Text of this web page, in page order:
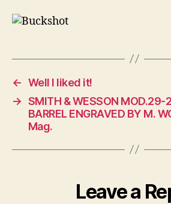
← Well I liked it!
→ SMITH & WESSON MOD.29-
BARREL ENGRAVED BY M.
Mag.
Leave a